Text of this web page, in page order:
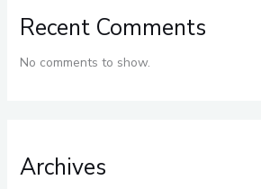
Recent Comments
No comments to show.
Archives